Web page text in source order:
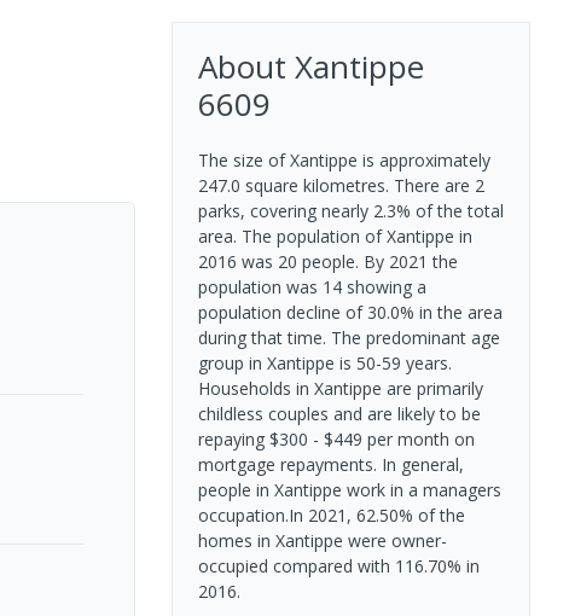
About Xantippe
6609
The size of Xantippe is approximately
247.0 square kilometres. There are 2
parks, covering nearly 2.3% of the total
area. The population of Xantippe in
2016 was 20 people. By 2021 the
population was 14 showing a
population decline of 30.0% in the area
during that time. The predominant age
group in Xantippe is 50-59 years.
Households in Xantippe are primarily
childless couples and are likely to be
repaying $300 - $449 per month on
mortgage repayments. In general,
people in Xantippe work in a managers
occupation.In 2021, 62.50% of the
homes in Xantippe were owner-
occupied compared with 116.70% in
2016.